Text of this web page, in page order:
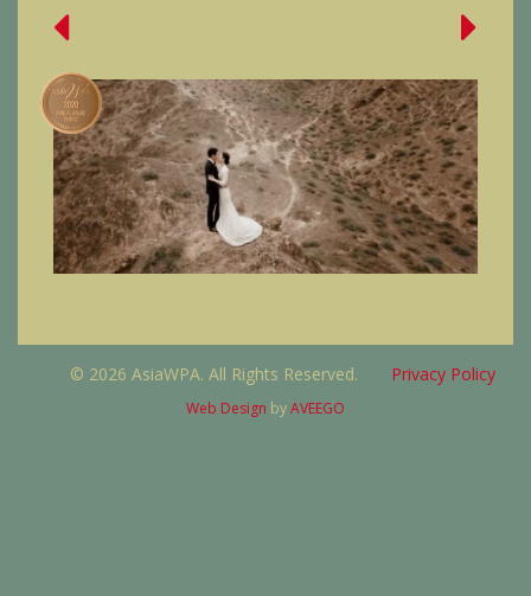
© 2026 AsiaWPA. All Rights Reserved. Privacy Policy
Web Design byAVEEGO